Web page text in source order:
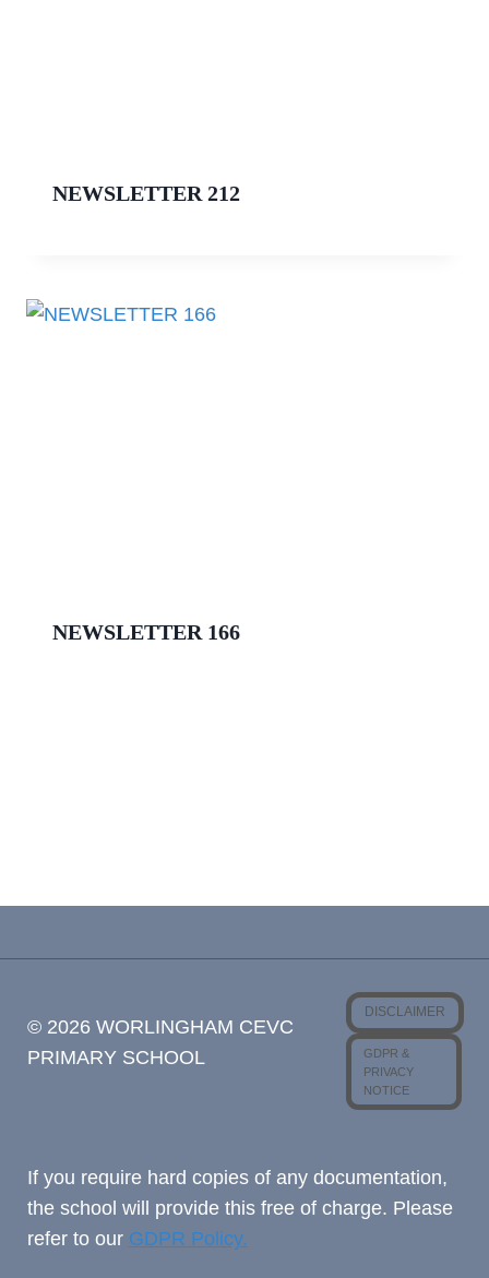
NEWSLETTER 212
NEWSLETTER 166
© 2026 WORLINGHAM CEVC
PRIMARY SCHOOL
DISCLAIMER
GDPR &
PRIVACY
NOTICE
If you require hard copies of any documentation,
the school will provide this free of charge. Please
refer to our GDPR Policy.